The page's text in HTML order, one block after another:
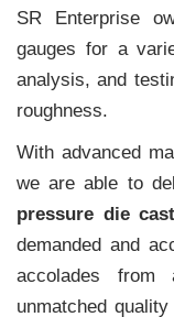
SR Enterprise
gauges for a
analysis, and
roughness.
With advanced
we are able to
pressure die
demanded and
accolades
unmatched